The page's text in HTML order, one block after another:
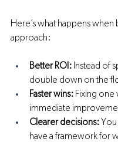
Here’s what happens
approach:
Better ROI: Instead of
double down on the
Faster wins: Fixing one
immediate
Clearer decisions:
have a framework for